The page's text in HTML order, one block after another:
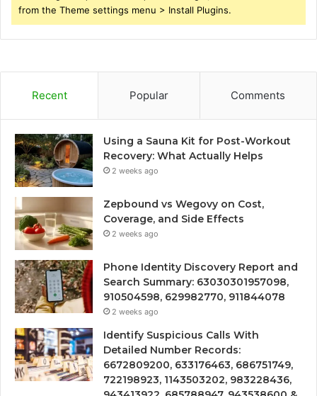
from the Theme settings menu > Install Plugins.
Recent Popular Comments
Using a Sauna Kit for Post-Workout
Recovery: What Actually Helps
2 weeks ago
Zepbound vs Wegovy on Cost,
Coverage, and Side Effects
2 weeks ago
Phone Identity Discovery Report and
Search Summary: 63030301957098,
910504598, 629982770, 911844078
2 weeks ago
Identify Suspicious Calls With
Detailed Number Records:
6672809200, 633176463, 686751749,
722198923, 1143503202, 983228436,